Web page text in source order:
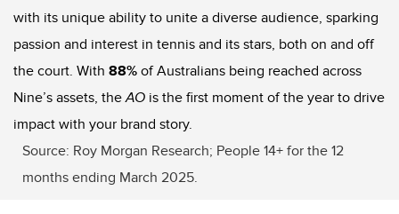
with its unique ability to unite a diverse audience, sparking
passion and interest in tennis and its stars, both on and off
the court. With 88% of Australians being reached across
Nine’s assets, theAO is the first moment of the year to drive
impact with your brand story.
Source: Roy Morgan Research; People 14+ for the 12
months ending March 2025.